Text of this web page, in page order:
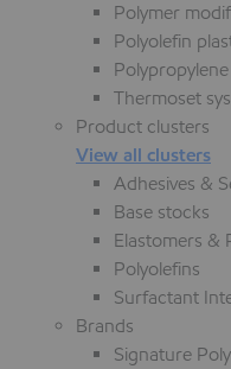
Polymer
Polyolefin
Polypropylene
Thermoset
Product clusters
View all clusters
Adhesives &
Base stocks
Elastomers &
Polyolefins
Surfactant
Brands
Signature